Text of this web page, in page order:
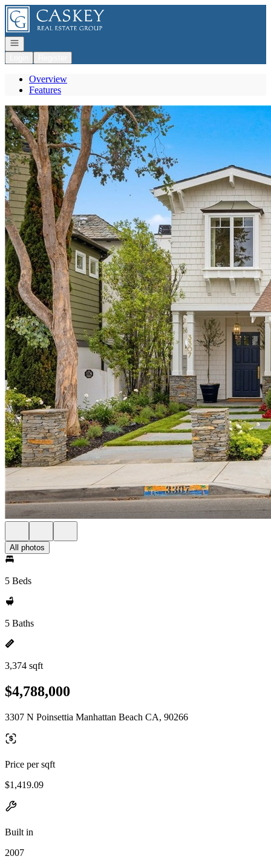
Go to: Homepage
Open navigation
Overview
Features
All photos
5 Beds
5 Baths
3,374 sqft
$4,788,000
3307 N Poinsettia Manhattan Beach CA, 90266
Price per sqft
$1,419.09
Built in
2007